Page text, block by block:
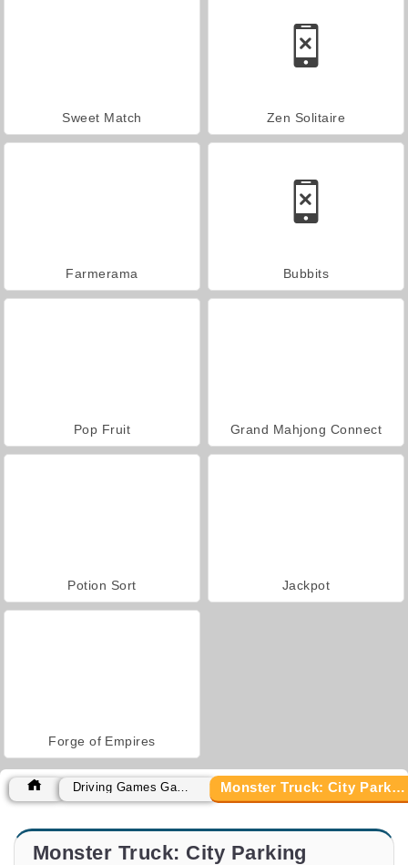
Sweet Match Zen Solitaire
Farmerama Bubbits
Pop Fruit Grand Mahjong Connect
Potion Sort Jackpot
Forge of Empires
Monster Truck: City Parking
Monster Truck: City Parking